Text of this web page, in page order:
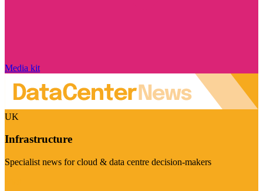
Media kit
UK
Infrastructure
Specialist news for cloud & data centre decision-makers